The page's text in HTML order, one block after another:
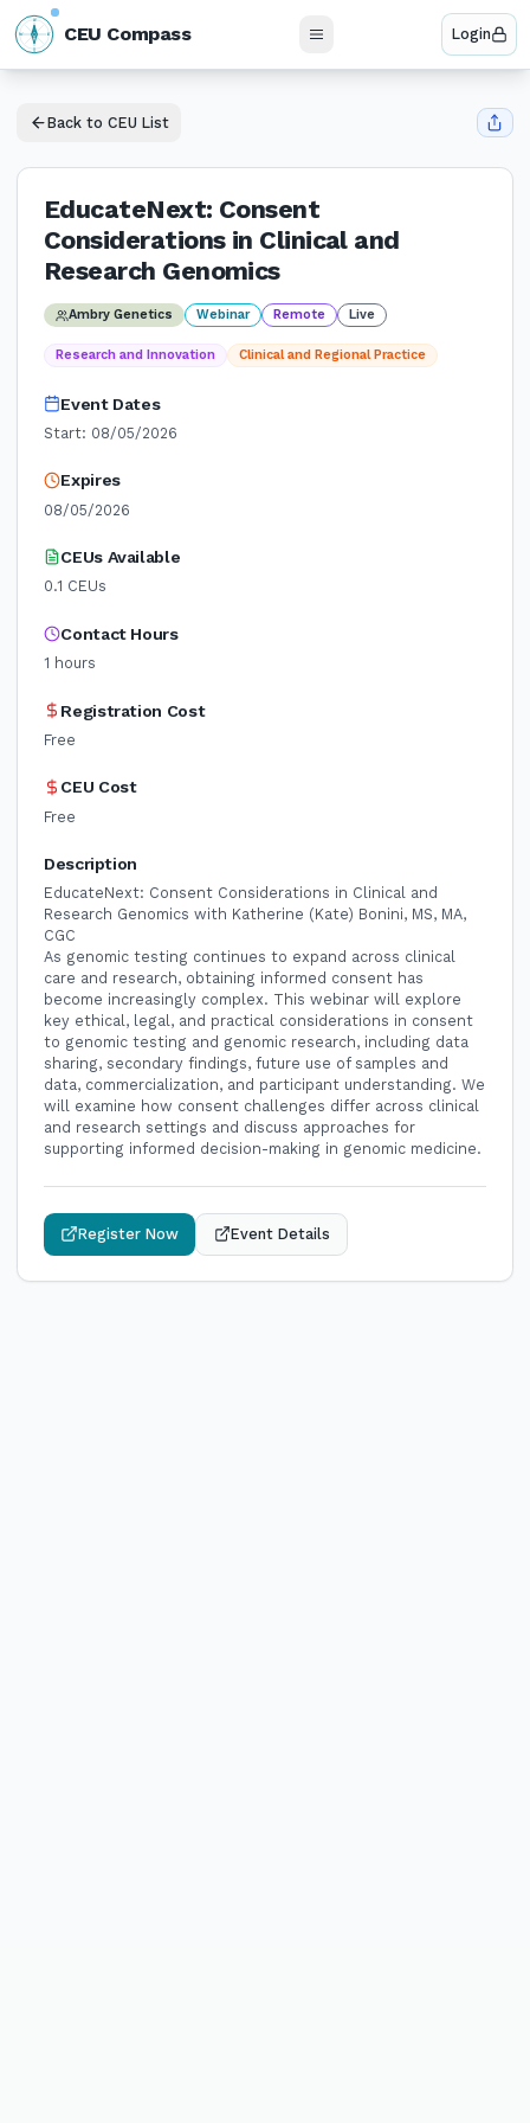
N
E
S
W CEU Compass Login
Back to CEU List
EducateNext: Consent
Considerations in Clinical and
Research Genomics
Ambry Genetics Webinar Remote Live
Research and Innovation Clinical and Regional Practice
Event Dates
Start: 08/05/2026
Expires
08/05/2026
CEUs Available
0.1 CEUs
Contact Hours
1 hours
Registration Cost
Free
CEU Cost
Free
Description
EducateNext: Consent Considerations in Clinical and
Research Genomics with Katherine (Kate) Bonini, MS, MA,
CGC
As genomic testing continues to expand across clinical
care and research, obtaining informed consent has
become increasingly complex. This webinar will explore
key ethical, legal, and practical considerations in consent
to genomic testing and genomic research, including data
sharing, secondary findings, future use of samples and
data, commercialization, and participant understanding. We
will examine how consent challenges differ across clinical
and research settings and discuss approaches for
supporting informed decision-making in genomic medicine.
Register Now Event Details